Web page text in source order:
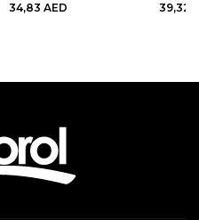
34,83 AED 39,32